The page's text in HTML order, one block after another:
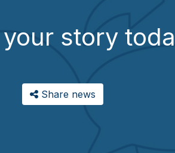
story
Share news